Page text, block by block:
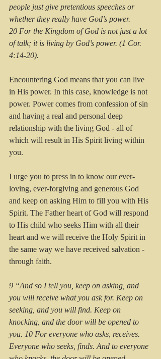
people just give pretentious speeches or
whether they really have God’s power.
20 For the Kingdom of God is not just a lot
of talk; it is living by God’s power. (1 Cor.
4:14-20).
Encountering God means that you can live
in His power. In this case, knowledge is not
power. Power comes from confession of sin
and having a real and personal deep
relationship with the living God - all of
which will result in His Spirit living within
you.
I urge you to press in to know our ever-
loving, ever-forgiving and generous God
and keep on asking Him to fill you with His
Spirit. The Father heart of God will respond
to His child who seeks Him with all their
heart and we will receive the Holy Spirit in
the same way we have received salvation -
through faith.
9 “And so I tell you, keep on asking, and
you will receive what you ask for. Keep on
seeking, and you will find. Keep on
knocking, and the door will be opened to
you. 10 For everyone who asks, receives.
Everyone who seeks, finds. And to everyone